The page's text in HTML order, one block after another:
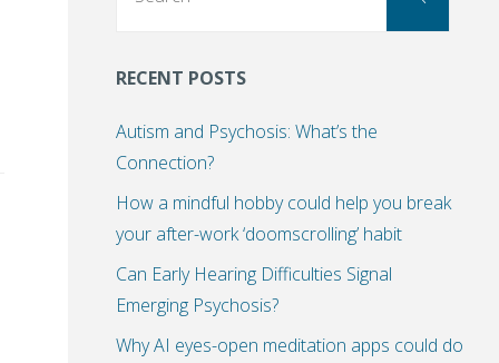
RECENT POSTS
Autism and Psychosis: What’s the
Connection?
How a mindful hobby could help you break
your after-work ‘doomscrolling’ habit
Can Early Hearing Difficulties Signal
Emerging Psychosis?
Why AI eyes-open meditation apps could do